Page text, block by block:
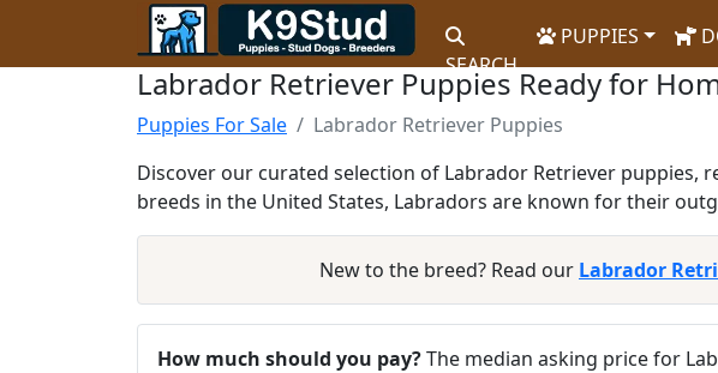
SEARCH
PUPPIES
Labrador Retriever Puppies Ready for
Puppies For Sale
Labrador Retriever Puppies
Discover our curated selection of Labrador Retriever
breeds in the United States, Labradors are known for their
New to the breed? Read our Labrador
How much should you pay?The median asking price for